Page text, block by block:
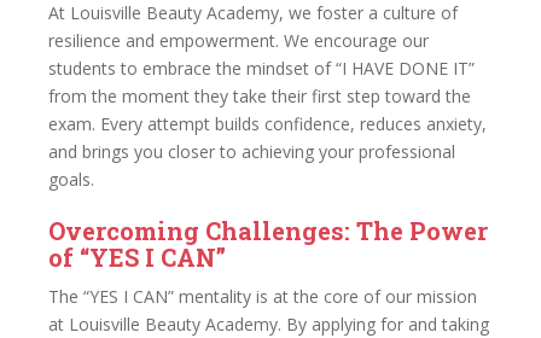
At Louisville Beauty Academy, we foster a culture of
resilience and empowerment. We encourage our
students to embrace the mindset of “I HAVE DONE IT”
from the moment they take their first step toward the
exam. Every attempt builds confidence, reduces anxiety,
and brings you closer to achieving your professional
goals.
Overcoming Challenges: The Power
of “YES I CAN”
The “YES I CAN” mentality is at the core of our mission
at Louisville Beauty Academy. By applying for and taking